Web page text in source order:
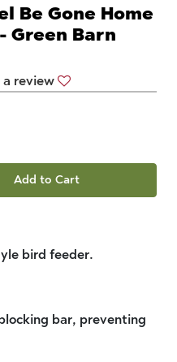
Be Gone Home
Green Barn
review
Add to Cart
bird feeder.
bar, preventing